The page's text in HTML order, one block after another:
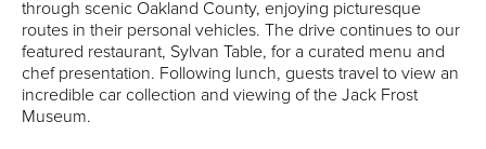
through scenic Oakland County, enjoying picturesque
routes in their personal vehicles. The drive continues to our
featured restaurant, Sylvan Table, for a curated menu and
chef presentation. Following lunch, guests travel to view an
incredible car collection and viewing of the Jack Frost
Museum.